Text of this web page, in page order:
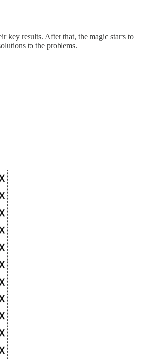
key results. After that, the magic starts to
to the problems.